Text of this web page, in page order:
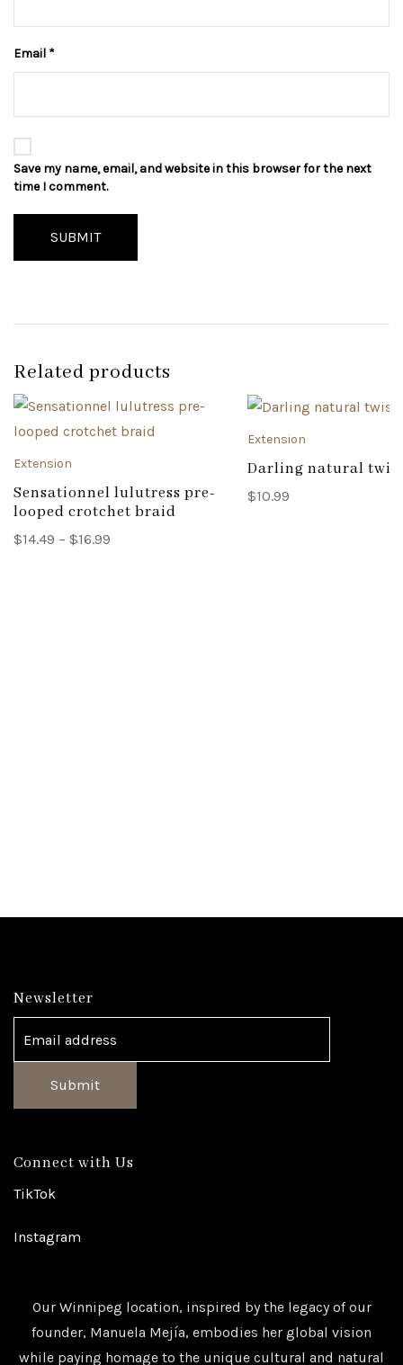
Email *
Save my name, email, and website in this browser for the next
time I comment.
SUBMIT
Related products
Extension
Sensationnel lulutress pre-
looped crotchet braid
$14.49 – $16.99
Extension
Darling natural
$10.99
Newsletter
Submit
Connect with Us
TikTok
Instagram
Our Winnipeg location, inspired by the legacy of our
founder, Manuela Mejía, embodies her global vision
while paying homage to the unique cultural and natural